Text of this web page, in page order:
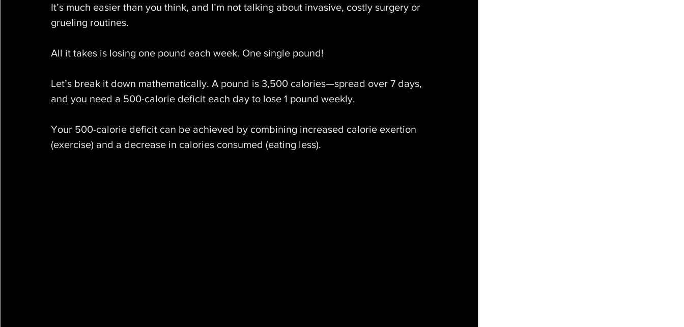
It’s much easier than you think, and I’m not talking about invasive, costly surgery or
grueling routines.
All it takes is losing one pound each week. One single pound!
Let’s break it down mathematically. A pound is 3,500 calories—spread over 7 days,
and you need a 500-calorie deficit each day to lose 1 pound weekly.
Your 500-calorie deficit can be achieved by combining increased calorie exertion
(exercise) and a decrease in calories consumed (eating less).